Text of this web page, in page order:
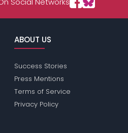
ABOUT US
Success Stories
Press Mentions
Terms of Service
Privacy Policy